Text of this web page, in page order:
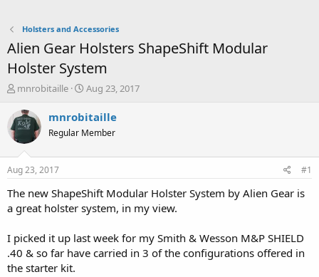
Holsters and Accessories
Alien Gear Holsters ShapeShift Modular
Holster System
T
r
e
a
t
a
t
r
mnrobitaille
S
a
t
e
Aug 23, 2017
mnrobitaille
Regular Member
Aug 23, 2017 #1
The new ShapeShift Modular Holster System by Alien Gear is
a great holster system, in my view.
I picked it up last week for my Smith & Wesson M&P SHIELD
.40 & so far have carried in 3 of the configurations offered in
the starter kit.